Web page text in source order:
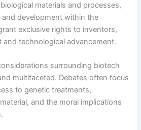
materials and processes,
development within the
exclusive rights to inventors,
technological advancement.
surrounding biotech
multifaceted. Debates often focus
to genetic treatments,
and the moral implications